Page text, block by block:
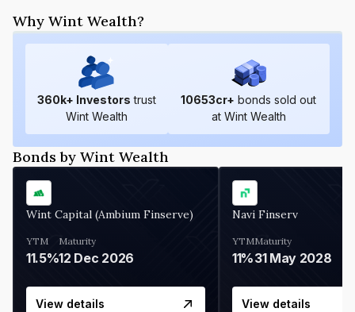
Why Wint Wealth?
360k+ Investors trust
Wint Wealth
10653cr+ bonds sold out
at Wint Wealth
Bonds by Wint Wealth
Wint Capital (Ambium Finserve)
YTM
11.5%
Maturity
12 Dec 2026
View details
Navi Finserv
YTM
11%
Maturity
31 May 2028
View details